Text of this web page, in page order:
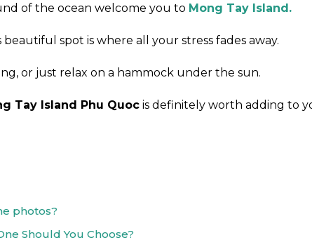
of the ocean welcome you to Mong Tay Island.
beautiful spot is where all your stress fades away.
or just relax on a hammock under the sun.
Tay Island Phu Quoc is definitely worth adding to
photos?
Should You Choose?